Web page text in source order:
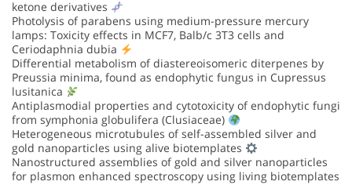
ketone derivatives
Photolysis of parabens using medium-pressure mercury
lamps: Toxicity effects in MCF7, Balb/c 3T3 cells and
Ceriodaphnia dubia
Differential metabolism of diastereoisomeric diterpenes by
Preussia minima, found as endophytic fungus in Cupressus
lusitanica
Antiplasmodial properties and cytotoxicity of endophytic fungi
from symphonia globulifera (Clusiaceae)
Heterogeneous microtubules of self-assembled silver and
gold nanoparticles using alive biotemplates
Nanostructured assemblies of gold and silver nanoparticles
for plasmon enhanced spectroscopy using living biotemplates